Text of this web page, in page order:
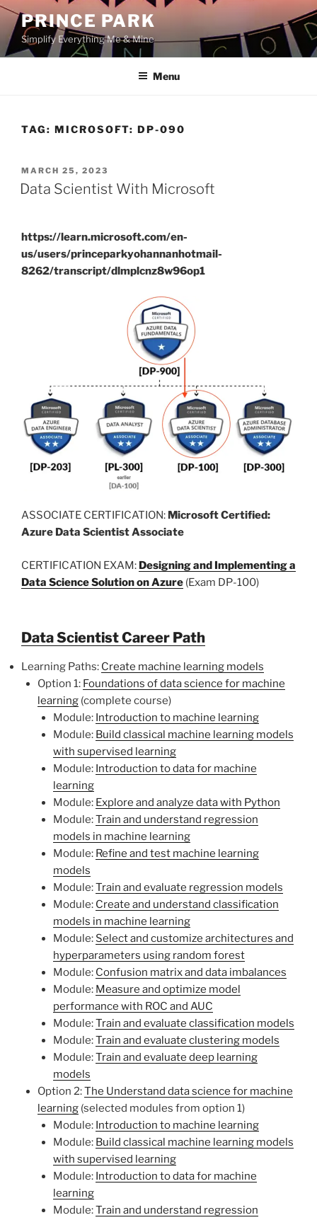
Skip
content
PRINCE PARK
Simplify Everything Me & Mine
Menu
TAG: MICROSOFT: DP-090
POSTED
ON
MARCH 25, 2023
Data Scientist With Microsoft
https://learn.microsoft.com/en-
us/users/princeparkyohannanhotmail-
8262/transcript/dlmplcnz8w96op1
ASSOCIATE CERTIFICATION: Microsoft Certified:
Azure Data Scientist Associate
CERTIFICATION EXAM: Designing and Implementing a
Data Science Solution on Azure (Exam DP-100)
Data Scientist Career Path
Learning Paths: Create machine learning models
Option 1: Foundations of data science for machine
learning(complete course)
Module: Introduction to machine learning
Module: Build classical machine learning models
with supervised learning
Module: Introduction to data for machine
learning
Module: Explore and analyze data with Python
Module:Train and understand regression
models in machine learning
Module: Refine and test machine learning
models
Module:Train and evaluate regression models
Module: Create and understand classification
models in machine learning
Module: Select and customize architectures and
hyperparameters using random forest
Module: Confusion matrix and data imbalances
Module: Measure and optimize model
performance with ROC and AUC
Module:Train and evaluate classification models
Module:Train and evaluate clustering models
Module:Train and evaluate deep learning
models
Option 2:The Understand data science for machine
learning(selected modules from option 1)
Module: Introduction to machine learning
Module: Build classical machine learning models
with supervised learning
Module: Introduction to data for machine
learning
Module:Train and understand regression